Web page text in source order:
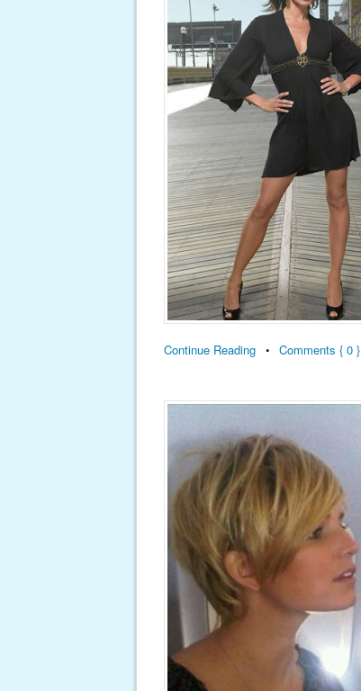
Continue Reading • Comments { 0 }